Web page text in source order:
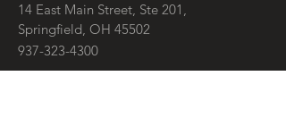
14 East Main Street, Ste 201,
Springfield, OH 45502
937-323-4300